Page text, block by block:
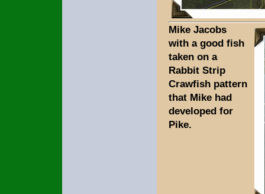
Mike Jacobs
with a good fish
taken on a
Rabbit Strip
Crawfish pattern
that Mike had
developed for
Pike.